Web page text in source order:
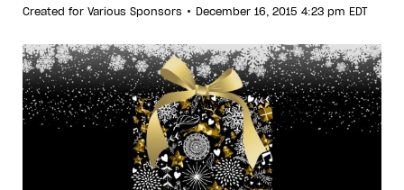
Created for Various Sponsors • December 16, 2015 4:23 pm EDT